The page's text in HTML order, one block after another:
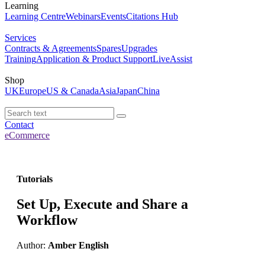
Learning
Learning CentreWebinarsEventsCitations Hub
Services
Contracts & AgreementsSparesUpgrades
TrainingApplication & Product SupportLiveAssist
Shop
UKEuropeUS & CanadaAsiaJapanChina
Contact
eCommerce
Tutorials
Set Up, Execute and Share a
Workflow
Author: Amber English